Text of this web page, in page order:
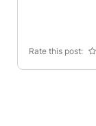
Rate this post: